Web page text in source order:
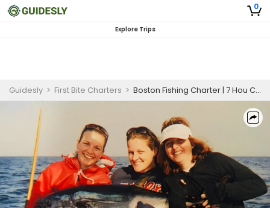
0
Explore Trips
Guidesly > First Bite Charters > Boston Fishing Charter | 7 Hou Charter Trip